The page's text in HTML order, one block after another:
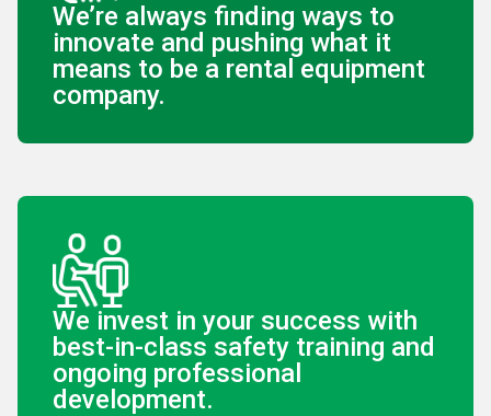
We’re always finding ways to
innovate and pushing what it
means to be a rental equipment
company.
We invest in your success with
best-in-class safety training and
ongoing professional
development.